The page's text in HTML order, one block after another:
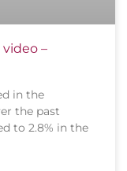
–
in the
the past
to 2.8% in the